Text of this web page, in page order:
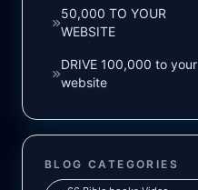
50,000 TO YOUR
WEBSITE
DRIVE 100,000 to your
website
BLOG CATEGORIES